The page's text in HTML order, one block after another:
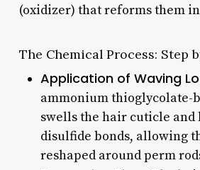
(oxidizer) that reforms them
The Chemical Process: Step
Application of Waving
ammonium thioglycolate-
swells the hair cuticle and
disulfide bonds, allowing
reshaped around perm